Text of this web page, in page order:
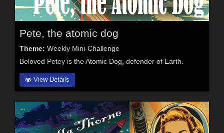
Pete, the atomic dog
Theme: Weekly Mini-Challenge
Beloved Petey is the Atomic Dog, defender of Earth.
View Details